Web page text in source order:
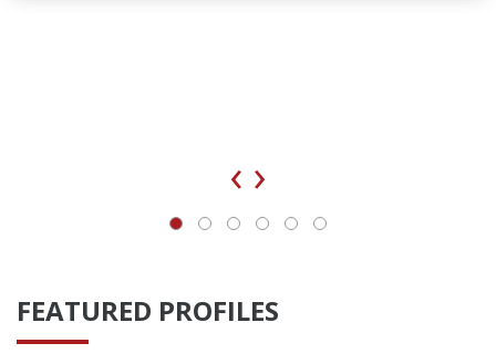
‹ ›
FEATURED PROFILES